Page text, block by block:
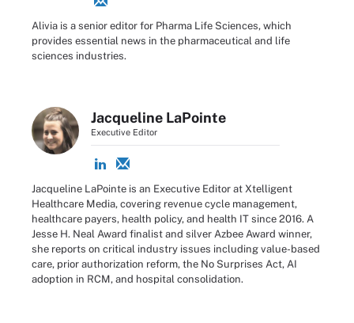
Alivia is a senior editor for Pharma Life Sciences, which
provides essential news in the pharmaceutical and life
sciences industries.
Jacqueline LaPointe
Executive Editor
Jacqueline LaPointe is an Executive Editor at Xtelligent
Healthcare Media, covering revenue cycle management,
healthcare payers, health policy, and health IT since 2016. A
Jesse H. Neal Award finalist and silver Azbee Award winner,
she reports on critical industry issues including value-based
care, prior authorization reform, the No Surprises Act, AI
adoption in RCM, and hospital consolidation.